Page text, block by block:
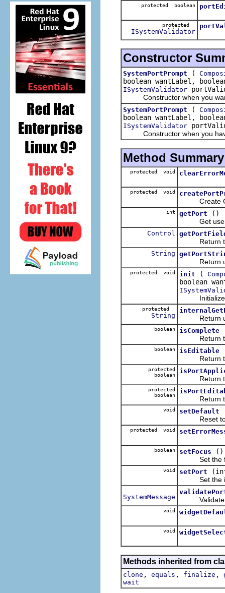
protected boolean
protected
ISystemValidator
Constructor
SystemPortPrompt (
boolean wantLabel,
ISystemValidator
Constructor when you want
SystemPortPrompt (
boolean wantLabel,
ISystemValidator
Constructor when you have
Method Summary
protected void
protected void
Create
int getPort
()
Get user-
Control
Return the
String
Return
protected void init (
boolean
Initialize
protected
String Return
boolean isComplete
Return
boolean isEditable
Return
protected
boolean
Return
protected
boolean
Return true
void setDefault
Reset to
protected void
boolean setFocus
()
Set the
void setPort
Set the
SystemMessage Validate
void
void
Methods inherited from
clone , equals , finalize ,
wait